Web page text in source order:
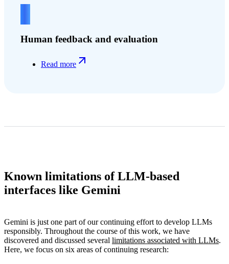
Human feedback and evaluation
Read more
Known limitations of LLM-based
interfaces like Gemini
Gemini is just one part of our continuing effort to develop LLMs
responsibly. Throughout the course of this work, we have
discovered and discussed several limitations associated with LLMs.
Here, we focus on six areas of continuing research: